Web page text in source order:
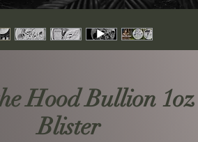
Hood Bullion
Blister